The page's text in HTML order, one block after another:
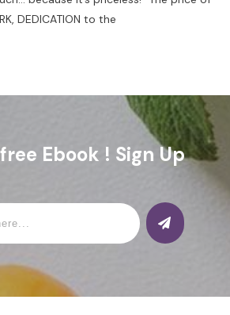
DEDICATION to the
Ebook ! Sign Up